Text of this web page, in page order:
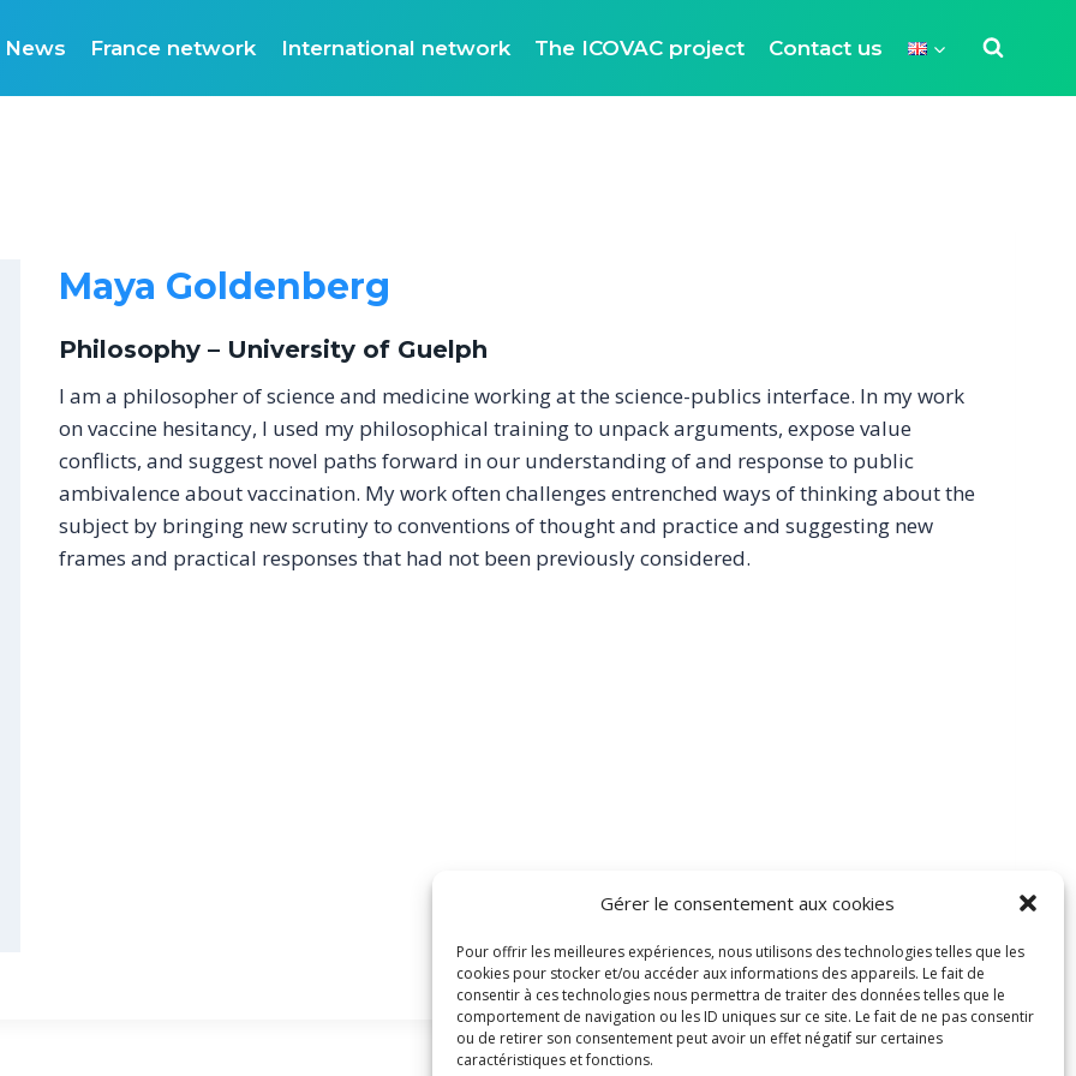
Gérer le consentement aux cookies
Pour offrir les meilleures expériences, nous utilisons des technologies telles que les
cookies pour stocker et/ou accéder aux informations des appareils. Le fait de
consentir à ces technologies nous permettra de traiter des données telles que le
comportement de navigation ou les ID uniques sur ce site. Le fait de ne pas consentir
ou de retirer son consentement peut avoir un effet négatif sur certaines
caractéristiques et fonctions.
News France network International network The ICOVAC project Contact us
Maya Goldenberg
Philosophy – University of Guelph
I am a philosopher of science and medicine working at the science-publics interface. In my work
on vaccine hesitancy, I used my philosophical training to unpack arguments, expose value
conflicts, and suggest novel paths forward in our understanding of and response to public
ambivalence about vaccination. My work often challenges entrenched ways of thinking about the
subject by bringing new scrutiny to conventions of thought and practice and suggesting new
frames and practical responses that had not been previously considered.